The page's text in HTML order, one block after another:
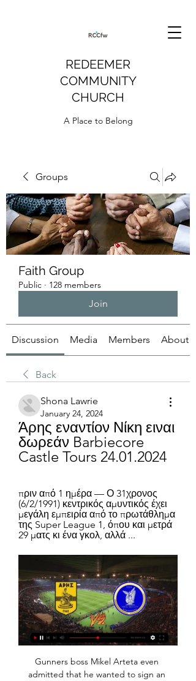
REDEEMER
COMMUNITY
CHURCH
A Place to Belong
Groups
Faith Group
Public · 128 members
Join
Discussion Media Members About
Back
Shona Lawrie
January 24, 2024
Άρης εναντίον Νίκη ειναι
δωρεάν Barbiecore
Castle Tours 24.01.2024
πριν από 1 ημέρα — Ο 31χρονος
(6/2/1991) κεντρικός αμυντικός έχει
μεγάλη εμπειρία από το πρωτάθλημα
της Super League 1, όπου και μετρά
29 ματς κι ένα γκολ, αλλά ...
Gunners boss Mikel Arteta even
admitted that he wanted to sign an